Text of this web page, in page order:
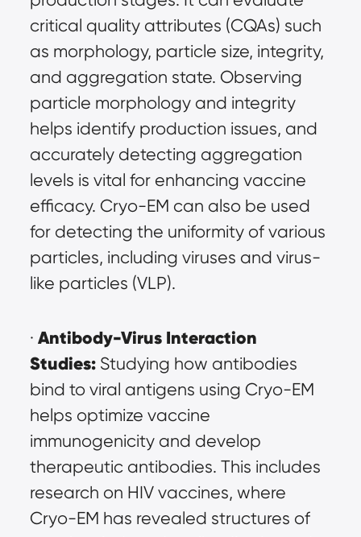
critical quality attributes (CQAs) such
as morphology, particle size, integrity,
and aggregation state. Observing
particle morphology and integrity
helps identify production issues, and
accurately detecting aggregation
levels is vital for enhancing vaccine
efficacy. Cryo-EM can also be used
for detecting the uniformity of various
particles, including viruses and virus-
like particles (VLP).
· Antibody-Virus Interaction
Studies: Studying how antibodies
bind to viral antigens using Cryo-EM
helps optimize vaccine
immunogenicity and develop
therapeutic antibodies. This includes
research on HIV vaccines, where
Cryo-EM has revealed structures of